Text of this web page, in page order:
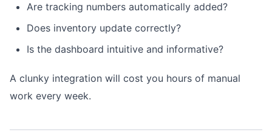
Are tracking numbers automatically added?
Does inventory update correctly?
Is the dashboard intuitive and informative?
A clunky integration will cost you hours of manual
work every week.